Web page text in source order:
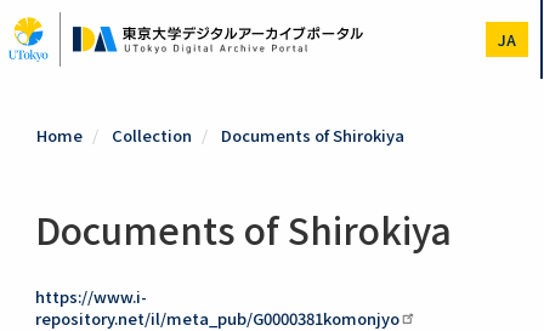
to
main
JA
Home Collection Documents of Shirokiya
Documents of Shirokiya
https://www.i-
repository.net/il/meta_pub/G0000381komonjyo